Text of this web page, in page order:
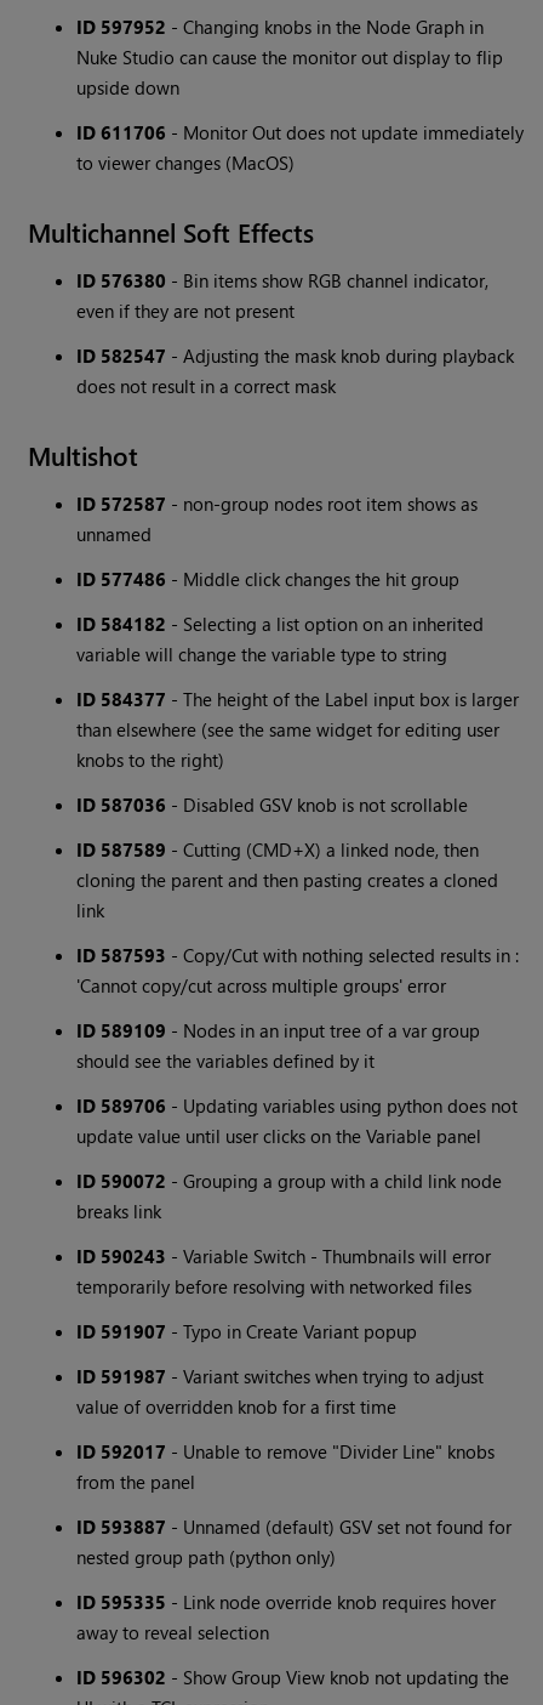
ID 597952 - Changing knobs in the Node Graph in
Nuke Studio can cause the monitor out display to flip
upside down
ID 611706 - Monitor Out does not update immediately
to viewer changes (MacOS)
Multichannel Soft Effects
ID 576380 - Bin items show RGB channel indicator,
even if they are not present
ID 582547 - Adjusting the mask knob during playback
does not result in a correct mask
Multishot
ID 572587 - non-group nodes root item shows as
unnamed
ID 577486 - Middle click changes the hit group
ID 584182 - Selecting a list option on an inherited
variable will change the variable type to string
ID 584377 - The height of the Label input box is larger
than elsewhere (see the same widget for editing user
knobs to the right)
ID 587036 - Disabled GSV knob is not scrollable
ID 587589 - Cutting (CMD+X) a linked node, then
cloning the parent and then pasting creates a cloned
link
ID 587593 - Copy/Cut with nothing selected results in :
'Cannot copy/cut across multiple groups' error
ID 589109 - Nodes in an input tree of a var group
should see the variables defined by it
ID 589706 - Updating variables using python does not
update value until user clicks on the Variable panel
ID 590072 - Grouping a group with a child link node
breaks link
ID 590243 - Variable Switch - Thumbnails will error
temporarily before resolving with networked files
ID 591907 - Typo in Create Variant popup
ID 591987 - Variant switches when trying to adjust
value of overridden knob for a first time
ID 592017 - Unable to remove "Divider Line" knobs
from the panel
ID 593887 - Unnamed (default) GSV set not found for
nested group path (python only)
ID 595335 - Link node override knob requires hover
away to reveal selection
ID 596302 - Show Group View knob not updating the